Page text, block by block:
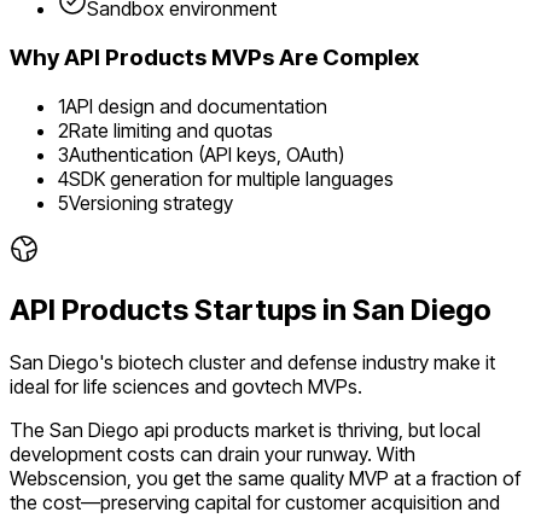
Sandbox environment
WhyAPI Products MVPs Are Complex
1API design and documentation
2Rate limiting and quotas
3Authentication (API keys, OAuth)
4SDK generation for multiple languages
5Versioning strategy
API ProductsStartups in San Diego
San Diego's biotech cluster and defense industry make it
ideal for life sciences and govtech MVPs.
The San Diego api products market is thriving, but local
development costs can drain your runway. With
Webscension, you get the same quality MVP at a fraction of
the cost—preserving capital for customer acquisition and